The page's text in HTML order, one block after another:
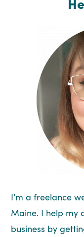
I’m a freelance
Maine. I help my
business by